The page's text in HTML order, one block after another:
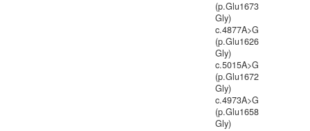
(p.Glu1673
Gly)
c.4877A>G
(p.Glu1626
Gly)
c.5015A>G
(p.Glu1672
Gly)
c.4973A>G
(p.Glu1658
Gly)